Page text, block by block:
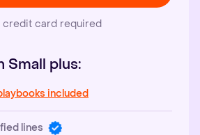
credit card required
Small plus:
included
lines